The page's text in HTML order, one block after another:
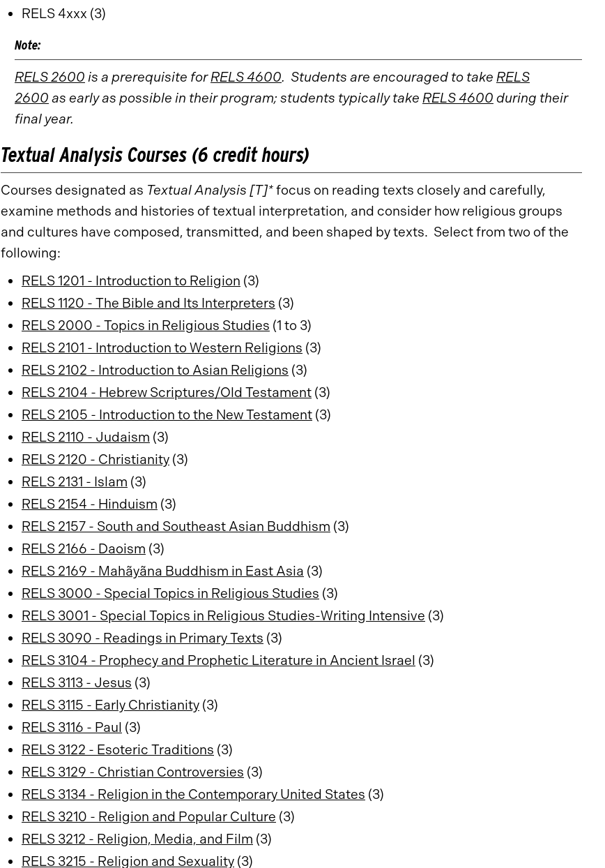
RELS 4xxx (3)
Note:
RELS 2600 is a prerequisite forRELS 4600. Students are encouraged to take RELS
2600 as early as possible in their program; students typically take RELS 4600 during their
final year.
Textual Analysis Courses (6 credit hours)
Courses designated as Textual Analysis [T]*focus on reading texts closely and carefully,
examine methods and histories of textual interpretation, and consider how religious groups
and cultures have composed, transmitted, and been shaped by texts. Select from two of the
following:
RELS 1201 - Introduction to Religion (3)
RELS 1120 - The Bible and Its Interpreters (3)
RELS 2000 - Topics in Religious Studies (1 to 3)
RELS 2101 - Introduction to Western Religions (3)
RELS 2102 - Introduction to Asian Religions (3)
RELS 2104 - Hebrew Scriptures/Old Testament (3)
RELS 2105 - Introduction to the New Testament (3)
RELS 2110 - Judaism (3)
RELS 2120 - Christianity (3)
RELS 2131 - Islam (3)
RELS 2154 - Hinduism (3)
RELS 2157 - South and Southeast Asian Buddhism (3)
RELS 2166 - Daoism (3)
RELS 2169 - Mahãyãna Buddhism in East Asia (3)
RELS 3000 - Special Topics in Religious Studies (3)
RELS 3001 - Special Topics in Religious Studies-Writing Intensive (3)
RELS 3090 - Readings in Primary Texts (3)
RELS 3104 - Prophecy and Prophetic Literature in Ancient Israel (3)
RELS 3113 - Jesus (3)
RELS 3115 - Early Christianity (3)
RELS 3116 - Paul (3)
RELS 3122 - Esoteric Traditions (3)
RELS 3129 - Christian Controversies (3)
RELS 3134 - Religion in the Contemporary United States (3)
RELS 3210 - Religion and Popular Culture (3)
RELS 3212 - Religion, Media, and Film (3)
RELS 3215 - Religion and Sexuality (3)